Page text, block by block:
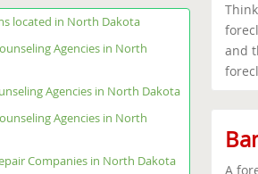
and
A
located in North Dakota
Agencies in North
Agencies in North Dakota
Agencies in North
Companies in North Dakota